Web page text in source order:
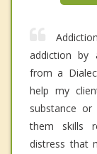
addiction by
from a
help my
substance
them skills
distress that